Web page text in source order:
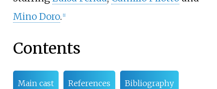
Mino Doro. 1]
Contents
Main cast References Bibliography